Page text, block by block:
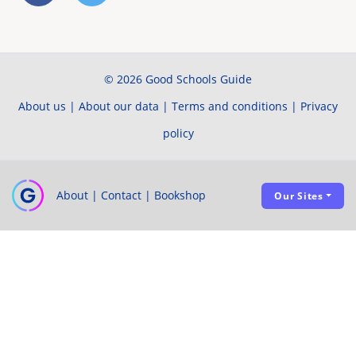
© 2026 Good Schools Guide
About us | About our data | Terms and conditions | Privacy
policy
About | Contact | Bookshop Our Sites